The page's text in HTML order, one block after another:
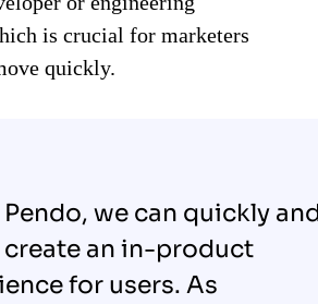
is crucial for marketers
quickly.
we can quickly
create an in-product
for users. As